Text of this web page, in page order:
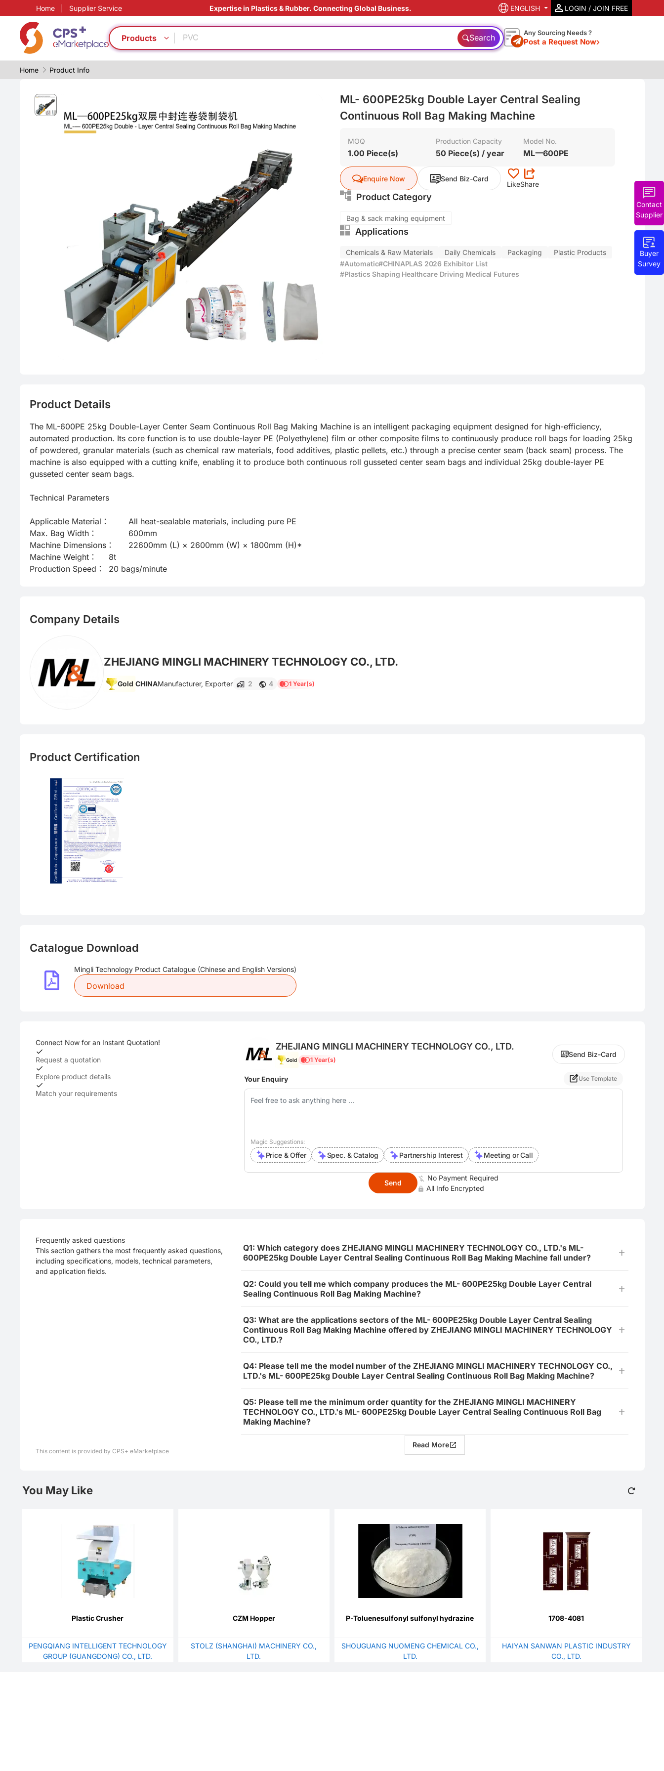
Home Supplier Service Expertise in Plastics & Rubber. Connecting Global Business. ENGLISH LOGIN / JOIN FREE
Products
Functional film
PVC
Lightweight
PET
PP
Eco-friendly
Recyclates processing
Search Any Sourcing Needs ?
Post a Request Now
Home Product Info
Buyer
Survey
Contact
Supplier
ML- 600PE25kg Double Layer Central Sealing
Continuous Roll Bag Making Machine
MOQ
1.00 Piece(s)
Production Capacity
50 Piece(s) / year
Model No.
ML一600PE
Enquire Now Send Biz-Card
LikeShare
Product Category
Bag & sack making equipment
Applications
Chemicals & Raw Materials Daily Chemicals Packaging
Plastic Products
#Automatic#CHINAPLAS 2026 Exhibitor List
#Plastics Shaping Healthcare Driving Medical Futures
Product Details
The ML-600PE 25kg Double-Layer Center Seam Continuous Roll Bag Making Machine is an intelligent packaging equipment designed for high-efficiency,
automated production. Its core function is to use double-layer PE (Polyethylene) film or other composite films to continuously produce roll bags for loading 25kg
of powdered, granular materials (such as chemical raw materials, food additives, plastic pellets, etc.) through a precise center seam (back seam) process. The
machine is also equipped with a cutting knife, enabling it to produce both continuous roll gusseted center seam bags and individual 25kg double-layer PE
gusseted center seam bags.
Technical Parameters
Applicable Material：	All heat-sealable materials, including pure PE
Max. Bag Width：	        600mm
Machine Dimensions：	22600mm (L) × 2600mm (W) × 1800mm (H)*
Machine Weight：   	8t
Production Speed：	20 bags/minute
Company Details
ZHEJIANG MINGLI MACHINERY TECHNOLOGY CO., LTD.
Gold CHINAManufacturer, Exporter 2 4 1 Year(s)
Product Certification
Catalogue Download
Mingli Technology Product Catalogue (Chinese and English Versions)
Download
Connect Now for an Instant Quotation!
Request a quotation
Explore product details
Match your requirements
ZHEJIANG MINGLI MACHINERY TECHNOLOGY CO., LTD.
Gold 1 Year(s)
Send Biz-Card
Your Enquiry Use Template
Magic Suggestions:
Price & Offer Spec. & Catalog Partnership Interest Meeting or Call
Send
No Payment Required
All Info Encrypted
Frequently asked questions
This section gathers the most frequently asked questions,
including specifications, models, technical parameters,
and application fields.
Q1: Which category does ZHEJIANG MINGLI MACHINERY TECHNOLOGY CO., LTD.'s ML-
600PE25kg Double Layer Central Sealing Continuous Roll Bag Making Machine fall under?
Q2: Could you tell me which company produces the ML- 600PE25kg Double Layer Central
Sealing Continuous Roll Bag Making Machine?
Q3: What are the applications sectors of the ML- 600PE25kg Double Layer Central Sealing
Continuous Roll Bag Making Machine offered by ZHEJIANG MINGLI MACHINERY TECHNOLOGY
CO., LTD.?
Q4: Please tell me the model number of the ZHEJIANG MINGLI MACHINERY TECHNOLOGY CO.,
LTD.'s ML- 600PE25kg Double Layer Central Sealing Continuous Roll Bag Making Machine?
Q5: Please tell me the minimum order quantity for the ZHEJIANG MINGLI MACHINERY
TECHNOLOGY CO., LTD.'s ML- 600PE25kg Double Layer Central Sealing Continuous Roll Bag
Making Machine?
Read More
This content is provided by CPS+ eMarketplace
You May Like
Plastic Crusher
PENGQIANG INTELLIGENT TECHNOLOGY
GROUP (GUANGDONG) CO., LTD.
CZM Hopper
STOLZ (SHANGHAI) MACHINERY CO.,
LTD.
P-Toluenesulfonyl sulfonyl hydrazine
SHOUGUANG NUOMENG CHEMICAL CO.,
LTD.
1708-4081
HAIYAN SANWAN PLASTIC INDUSTRY
CO., LTD.